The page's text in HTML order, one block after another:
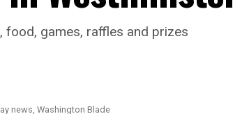
food, games, raffles and prizes